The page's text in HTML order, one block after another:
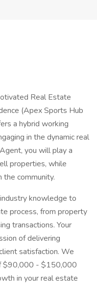
Real Estate
(Apex Sports Hub
a hybrid working
in the dynamic real
you will play a
properties, while
community.
knowledge to
process, from property
transactions. Your
of delivering
satisfaction. We
$90,000 - $150,000
in your real estate